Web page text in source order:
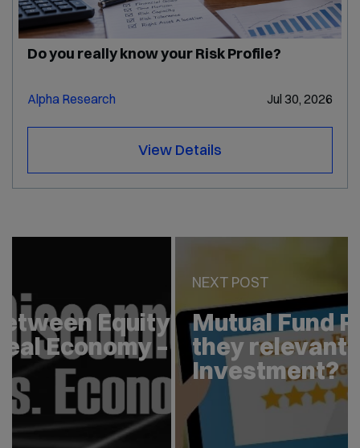
Do you really know your Risk Profile?
Alpha Research Jul 30, 2026
View Details
Disconnect between Equity
Market and Real Economy –
Explained